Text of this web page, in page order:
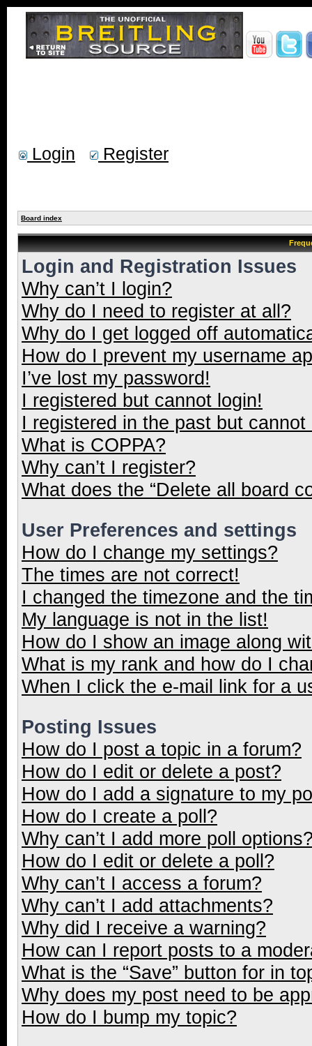
Login Register
Board index
Login and Registration Issues
Why can’t I login?
Why do I need to register at all?
Why do I get logged off
How do I prevent my username
I’ve lost my password!
I registered but cannot login!
I registered in the past but
What is COPPA?
Why can’t I register?
What does the “Delete all board
User Preferences and settings
How do I change my settings?
The times are not correct!
I changed the timezone and the
My language is not in the list!
How do I show an image along
What is my rank and how do I
When I click the e-mail link for a
Posting Issues
How do I post a topic in a forum?
How do I edit or delete a post?
How do I add a signature to my
How do I create a poll?
Why can’t I add more poll
How do I edit or delete a poll?
Why can’t I access a forum?
Why can’t I add attachments?
Why did I receive a warning?
How can I report posts to a
What is the “Save” button for in
Why does my post need to be
How do I bump my topic?